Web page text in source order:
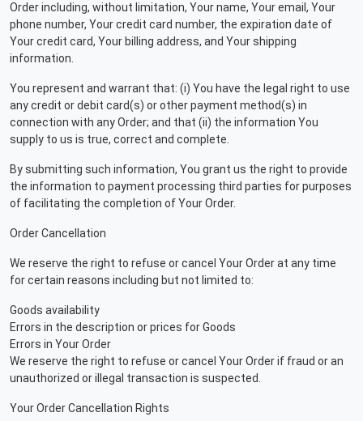
Order including, without limitation, Your name, Your email, Your
phone number, Your credit card number, the expiration date of
Your credit card, Your billing address, and Your shipping
information.
You represent and warrant that: (i) You have the legal right to use
any credit or debit card(s) or other payment method(s) in
connection with any Order; and that (ii) the information You
supply to us is true, correct and complete.
By submitting such information, You grant us the right to provide
the information to payment processing third parties for purposes
of facilitating the completion of Your Order.
Order Cancellation
We reserve the right to refuse or cancel Your Order at any time
for certain reasons including but not limited to:
Goods availability
Errors in the description or prices for Goods
Errors in Your Order
We reserve the right to refuse or cancel Your Order if fraud or an
unauthorized or illegal transaction is suspected.
Your Order Cancellation Rights